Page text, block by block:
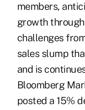
members,
growth
challenges
sales slump
and is
Bloomberg
posted a 15%